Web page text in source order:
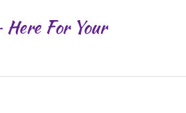
For Your